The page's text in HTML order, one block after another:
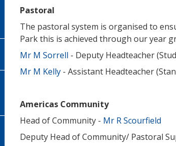
Pastoral
The pastoral system is organised to
Park this is achieved through our year
Mr M Sorrell - Deputy Headteacher
Mr M Kelly - Assistant Headteacher
Americas Community
Head of Community - Mr R Scourfield
Deputy Head of Community/ Pastoral